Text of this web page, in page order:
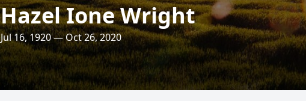
Hazel Ione Wright
Jul 16, 1920 — Oct 26, 2020